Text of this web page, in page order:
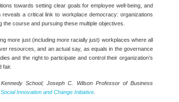
towards setting clear goals for employee well-being, and
a critical link to workplace democracy: organizations
course and pursuing these multiple objectives.
more just (including more racially just) workplaces where all
resources, and an actual say, as equals in the governance
and the right to participate and control their organization’s
fair.
School; Joseph C. Wilson Professor of Business
Social Innovation and Change Initiative